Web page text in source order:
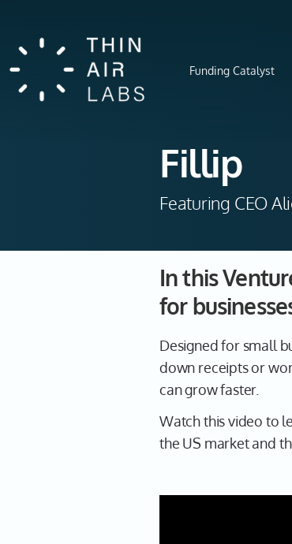
Funding Catalyst
Fillip
Featuring CEO
In this
for
Designed for small
down receipts or
can grow faster.
Watch this video to
the US market and